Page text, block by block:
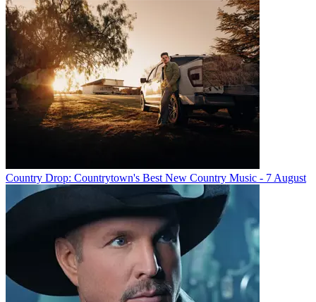
Country Drop: Countrytown's Best New Country Music - 7 August